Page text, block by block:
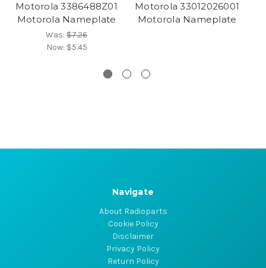
Motorola 3386488Z01
Motorola Nameplate
Was: $7.26
Now: $5.45
Motorola 33012026001
Motorola Nameplate
Navigate
About Radioparts
Cookie Policy
Disclaimer
Privacy Policy
Return Policy